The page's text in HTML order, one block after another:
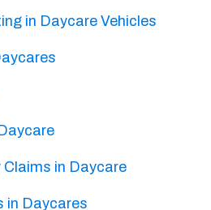
in Daycare Vehicles
in Daycare
in Daycares